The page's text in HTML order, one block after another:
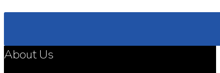
About Us